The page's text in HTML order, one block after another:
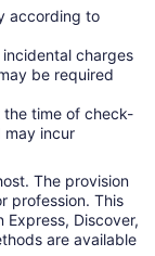
according to
charges
be required
the time of check-
may incur
The provision
profession. This
Discover,
are available